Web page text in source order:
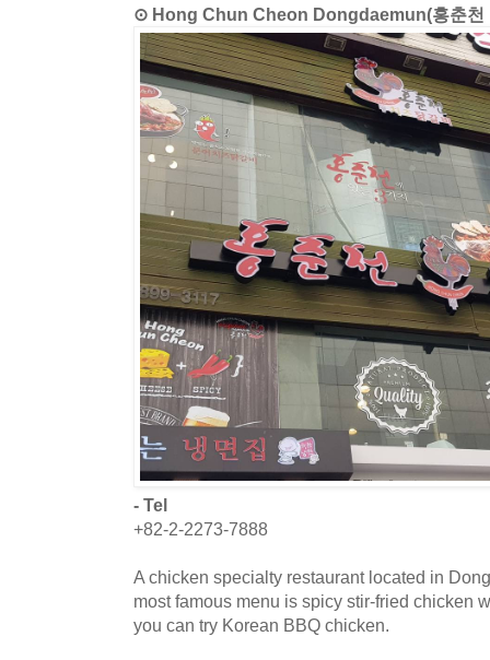
⊙ Hong Chun Cheon Dongdaemun(홍춘천
- Tel
+82-2-2273-7888
A chicken specialty restaurant located in
most famous menu is spicy stir-fried chicken
you can try Korean BBQ chicken.